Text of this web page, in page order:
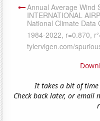
It takes a bit of
Check back later, or email